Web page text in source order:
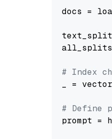
docs =
all_splits
# Index
_ =
# Define
prompt =